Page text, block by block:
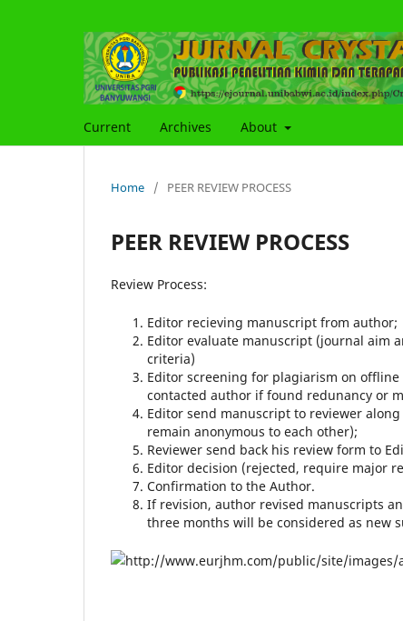
Current Archives About
Home / PEER REVIEW PROCESS
PEER REVIEW PROCESS
Review Process:
Editor recieving manuscript from author;
Editor evaluate manuscript (journal aim
criteria)
Editor screening for plagiarism on
contacted author if found redunancy or
Editor send manuscript to reviewer
remain anonymous to each other);
Reviewer send back his review form to
Editor decision (rejected, require major
Confirmation to the Author.
If revision, author revised manuscripts
three months will be considered as new